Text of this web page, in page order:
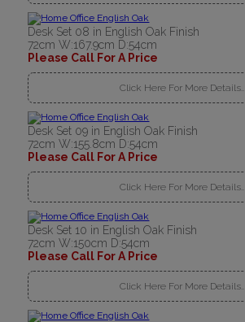
Desk Set 08 in English Oak Finish
72cm W:167.9cm D:54cm
Please Call For A Price
Click Here For More Details..
Desk Set 09 in English Oak Finish
72cm W:155.8cm D:54cm
Please Call For A Price
Click Here For More Details..
Desk Set 10 in English Oak Finish
72cm W:150cm D:54cm
Please Call For A Price
Click Here For More Details..